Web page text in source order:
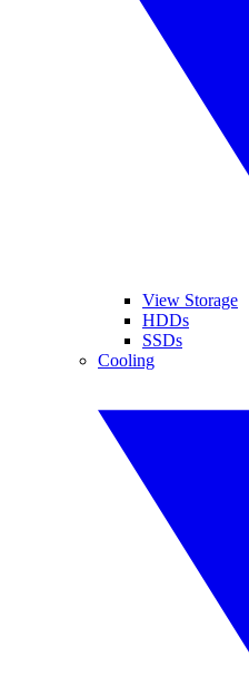
View Storage
HDDs
SSDs
Cooling